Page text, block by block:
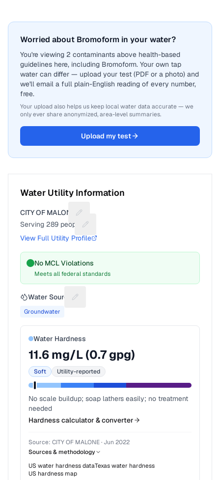
Worried about Bromoform in your water?
You're viewing 2 contaminants above health-based
guidelines here, including Bromoform. Your own tap
water can differ — upload your test (PDF or a photo) and
we'll email a full plain-English reading of every number,
free.
Your upload also helps us keep local water data accurate — we
only ever share anonymized, area-level summaries.
Upload my test
Water Utility Information
CITY OF MALONE
Suggest a fix for Utility name
Serving 289 people
Suggest a fix for People served
View Full Utility Profile
No MCL Violations
Meets all federal standards
Water Source Suggest a fix for Water source
Groundwater
Water Hardness
11.6mg/L (0.7gpg)
Soft Utility-reported
No scale buildup; soap lathers easily; no treatment
needed
Hardness calculator & converter
Source: CITY OF MALONE· Jun 2022
Sources & methodology
US water hardness dataTexaswater hardness
US hardness map